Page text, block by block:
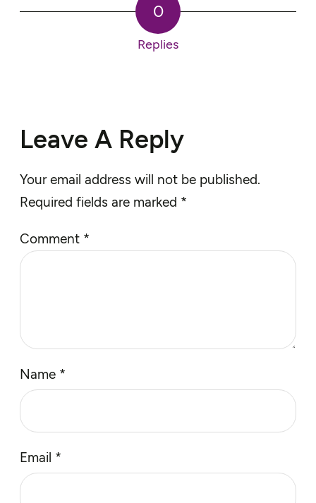
0
Replies
Leave A Reply
Your email address will not be published.
Required fields are marked *
Comment *
Name *
Email *